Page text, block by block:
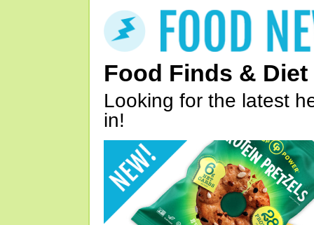
Food Finds & Diet
Looking for the latest
in!